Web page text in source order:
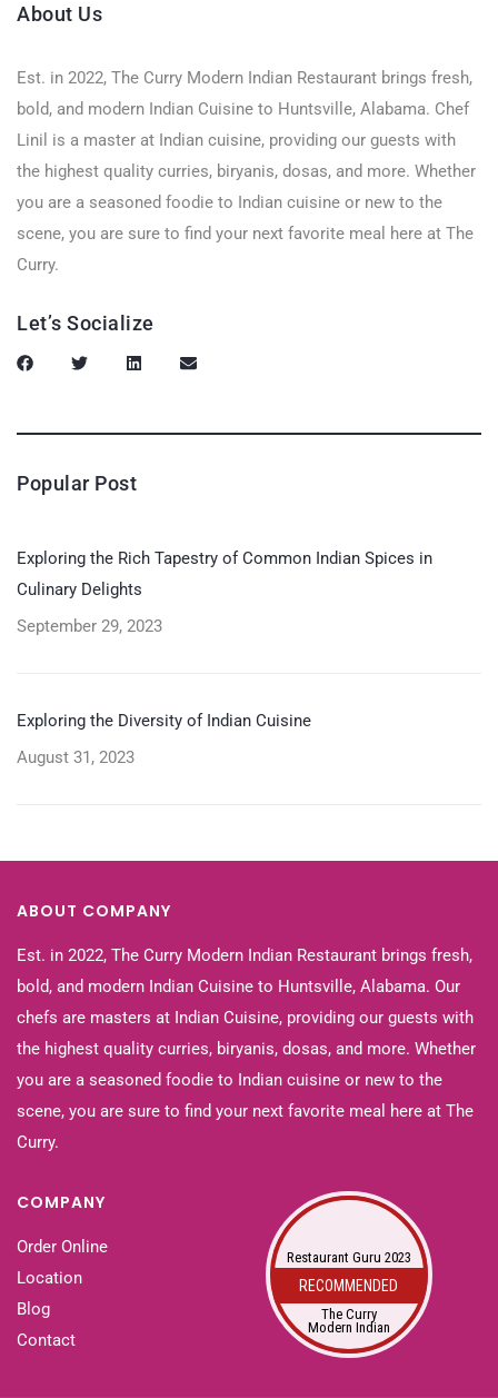
About Us
Est. in 2022, The Curry Modern Indian Restaurant brings fresh,
bold, and modern Indian Cuisine to Huntsville, Alabama. Chef
Linil is a master at Indian cuisine, providing our guests with
the highest quality curries, biryanis, dosas, and more. Whether
you are a seasoned foodie to Indian cuisine or new to the
scene, you are sure to find your next favorite meal here at The
Curry.
Let’s Socialize
Popular Post
Exploring the Rich Tapestry of Common Indian Spices in
Culinary Delights
September 29, 2023
Exploring the Diversity of Indian Cuisine
August 31, 2023
ABOUT COMPANY
Est. in 2022, The Curry Modern Indian Restaurant brings fresh,
bold, and modern Indian Cuisine to Huntsville, Alabama. Our
chefs are masters at Indian Cuisine, providing our guests with
the highest quality curries, biryanis, dosas, and more. Whether
you are a seasoned foodie to Indian cuisine or new to the
scene, you are sure to find your next favorite meal here at The
Curry.
COMPANY
Order Online
Location
Blog
Contact
Restaurant Guru 2023
RECOMMENDED
The Curry
Modern Indian